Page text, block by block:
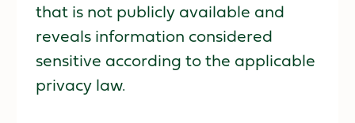
that is not publicly available and
reveals information considered
sensitive according to the applicable
privacy law.